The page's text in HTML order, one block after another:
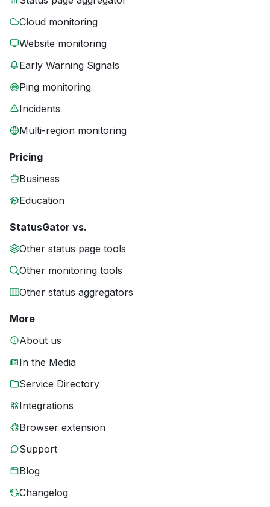
Cloud monitoring
Website monitoring
Early Warning Signals
Ping monitoring
Incidents
Multi-region monitoring
Pricing
Business
Education
StatusGator vs.
Other status page tools
Other monitoring tools
Other status aggregators
More
About us
In the Media
Service Directory
Integrations
Browser extension
Support
Blog
Changelog